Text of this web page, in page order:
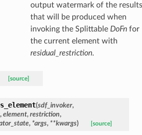
output watermark of the results
that will be produced when
invoking the Splittable DoFnfor
the current element with
residual_restriction.
[source]
(sdf_invoker,
, element, restriction,
, *args, **kwargs) [source]